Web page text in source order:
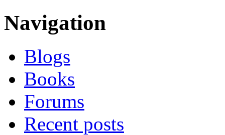
Navigation
Blogs
Books
Forums
Recent posts